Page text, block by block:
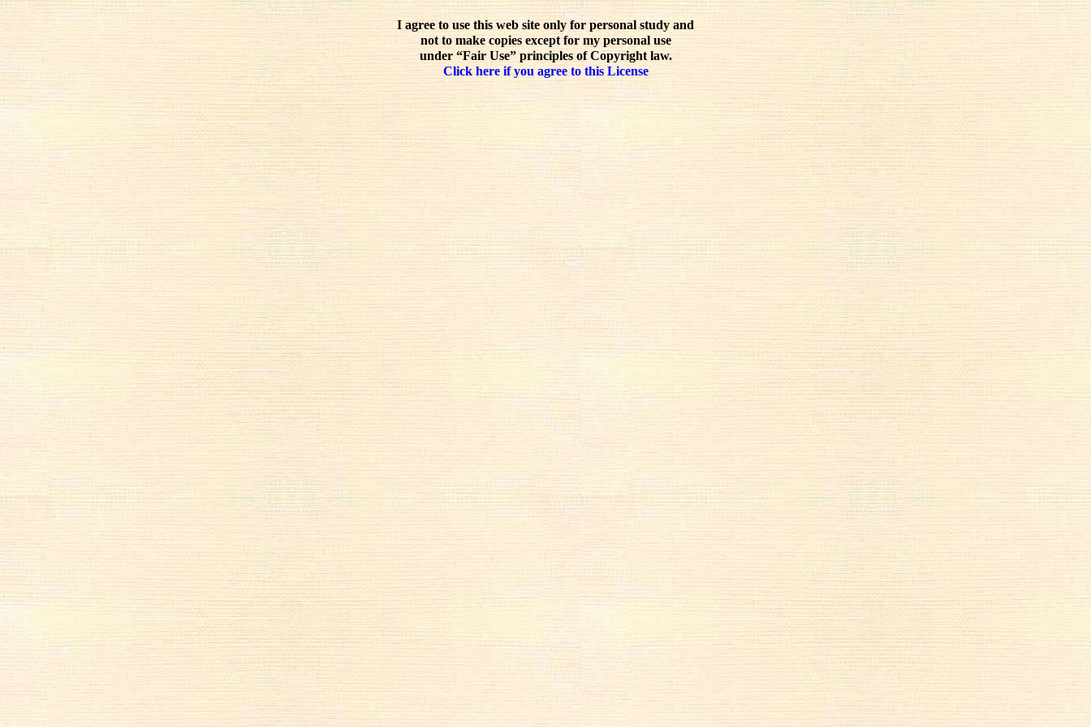
I agree to use this web site only for personal study and
not to make copies except for my personal use
under “Fair Use” principles of Copyright law.
Click here if you agree to this License